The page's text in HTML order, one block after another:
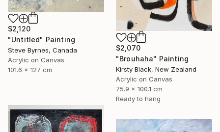
$2,120
"Untitled" Painting
Steve Byrnes, Canada
Acrylic on Canvas
101.6 x 127 cm
$2,070
"Brouhaha" Painting
Kirsty Black, New Zealand
Acrylic on Canvas
75.9 x 100.1 cm
Ready to hang